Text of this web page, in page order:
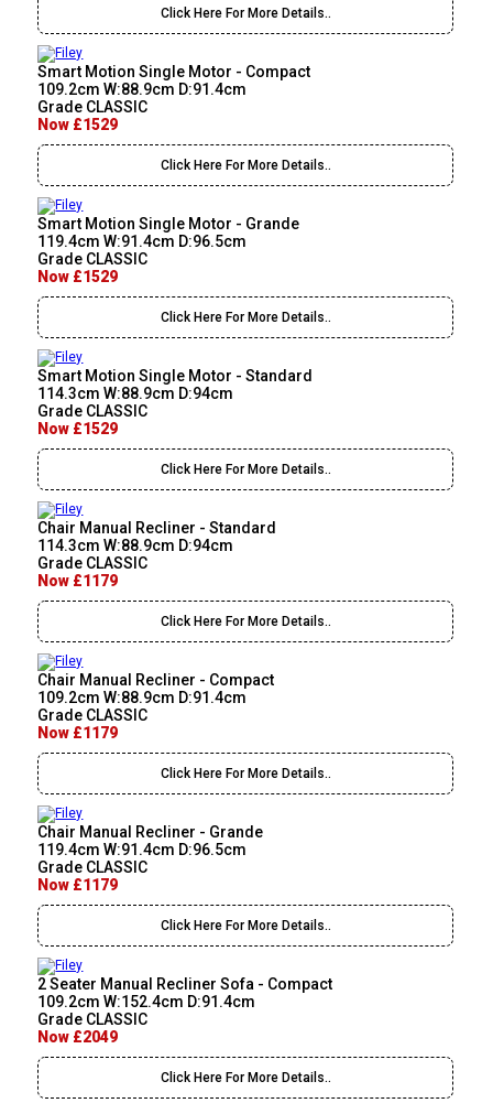
Click Here For More Details..
Smart Motion Single Motor - Compact
109.2cm W:88.9cm D:91.4cm
Grade CLASSIC
Now £1529
Click Here For More Details..
Smart Motion Single Motor - Grande
119.4cm W:91.4cm D:96.5cm
Grade CLASSIC
Now £1529
Click Here For More Details..
Smart Motion Single Motor - Standard
114.3cm W:88.9cm D:94cm
Grade CLASSIC
Now £1529
Click Here For More Details..
Chair Manual Recliner - Standard
114.3cm W:88.9cm D:94cm
Grade CLASSIC
Now £1179
Click Here For More Details..
Chair Manual Recliner - Compact
109.2cm W:88.9cm D:91.4cm
Grade CLASSIC
Now £1179
Click Here For More Details..
Chair Manual Recliner - Grande
119.4cm W:91.4cm D:96.5cm
Grade CLASSIC
Now £1179
Click Here For More Details..
2 Seater Manual Recliner Sofa - Compact
109.2cm W:152.4cm D:91.4cm
Grade CLASSIC
Now £2049
Click Here For More Details..